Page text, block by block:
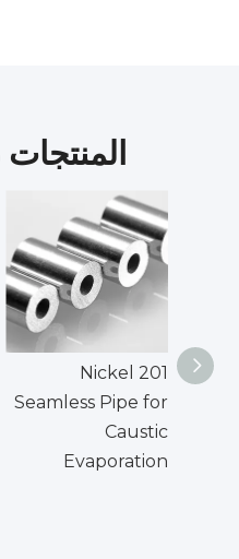
Nickel 201
Seamless Pipe for
Caustic
Evaporation